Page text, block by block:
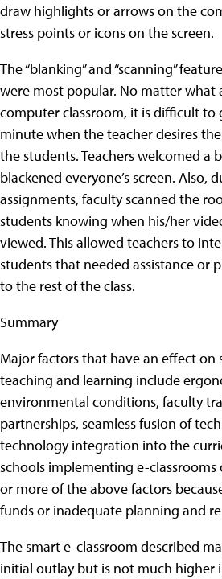
draw highlights or arrows on the
stress points or icons on the screen.
The “blanking” and “scanning”
were most popular. No matter what
computer classroom, it is difficult to
minute when the teacher desires
the students. Teachers welcomed a
blackened everyone’s screen. Also,
assignments, faculty scanned the
students knowing when his/her
viewed. This allowed teachers to
students that needed assistance or
to the rest of the class.
Summary
Major factors that have an effect on
teaching and learning include
environmental conditions, faculty
partnerships, seamless fusion of
technology integration into the
schools implementing e-
or more of the above factors
funds or inadequate planning and
The smart e-classroom described
initial outlay but is not much higher